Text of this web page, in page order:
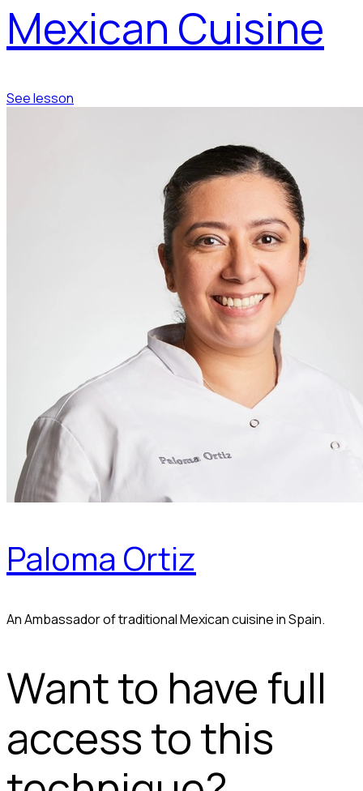
Mexican Cuisine
See lesson
Paloma Ortiz
An Ambassador of traditional Mexican cuisine in Spain.
Want to have full
access to this